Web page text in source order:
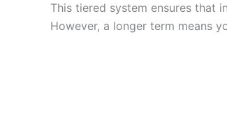
This tiered system ensures that
However, a longer term means